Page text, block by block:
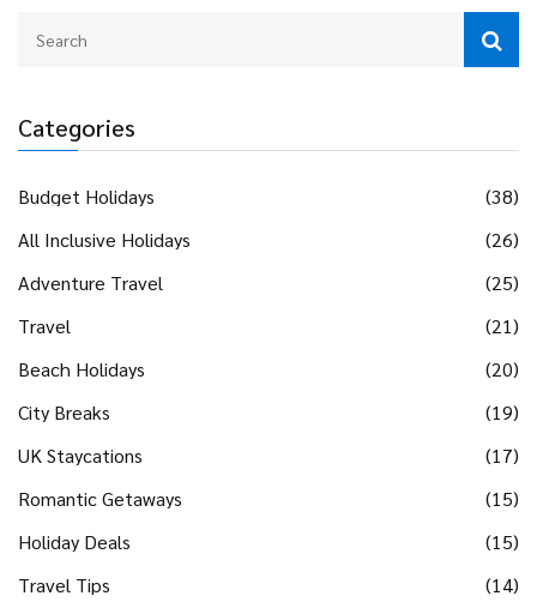
Categories
Budget Holidays
(38)
All Inclusive Holidays
(26)
Adventure Travel
(25)
Travel
(21)
Beach Holidays
(20)
City Breaks
(19)
UK Staycations
(17)
Romantic Getaways
(15)
Holiday Deals
(15)
Travel Tips
(14)